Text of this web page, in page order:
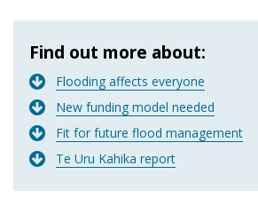
Find out more about:
Flooding affects everyone
New funding model needed
Fit for future flood management
Te Uru Kahika report